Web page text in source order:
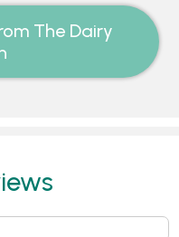
The Dairy